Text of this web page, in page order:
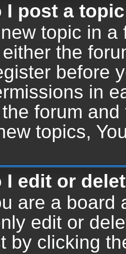
I post a
topic in
the
before
in
forum
topics,
I edit or
are a board
edit or
by clicking